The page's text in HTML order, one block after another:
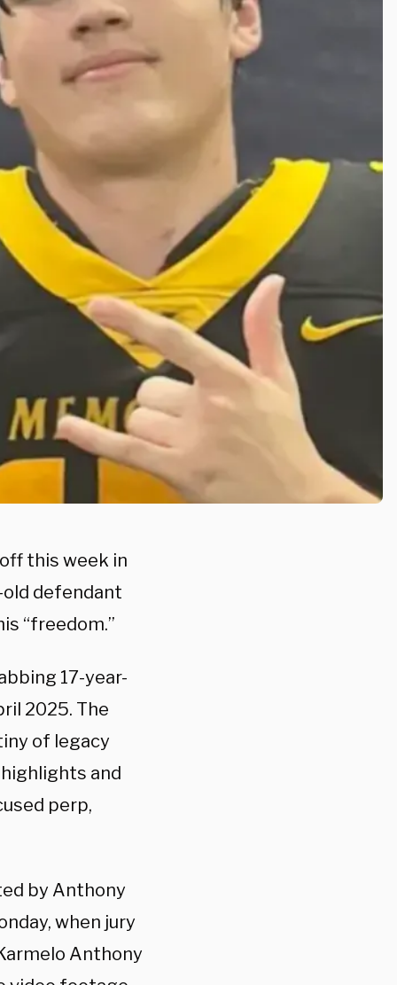
this week in
old defendant
“freedom.”
17-year-
2025. The
of legacy
and
perp,
by Anthony
when jury
Anthony